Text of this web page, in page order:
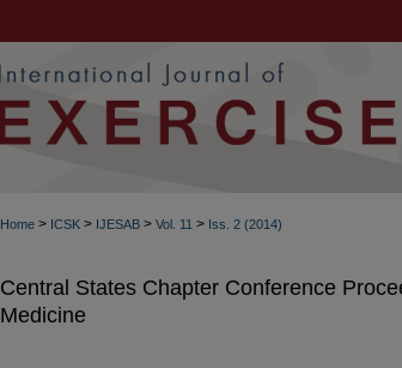
Home > ICSK > IJESAB > Vol. 11 > Iss. 2 (2014)
Central States Chapter Conference
Medicine